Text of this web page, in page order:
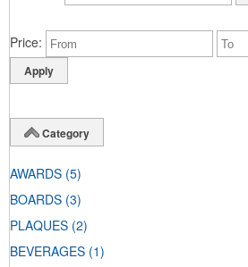
Price
Category
AWARDS (5)
BOARDS (3)
PLAQUES (2)
BEVERAGES (1)